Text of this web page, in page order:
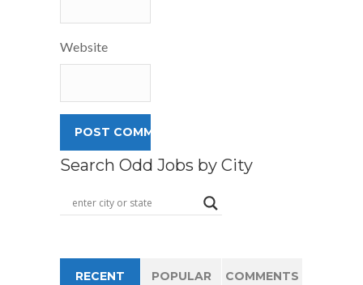
Website
Search Odd Jobs by City
RECENT POPULAR COMMENTS